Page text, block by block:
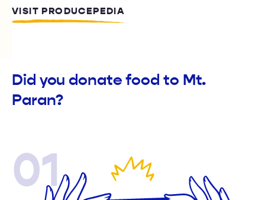
VISIT PRODUCEPEDIA
Did you donate food to Mt.
Paran?
01